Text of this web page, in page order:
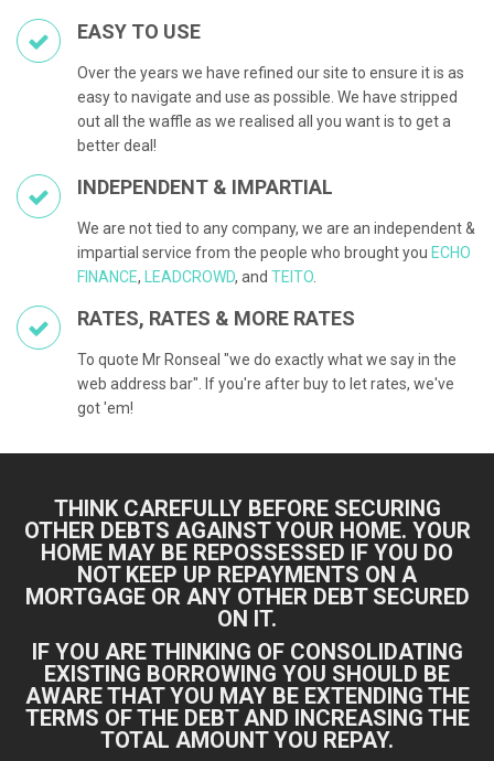
EASY TO USE
Over the years we have refined our site to ensure it is as
easy to navigate and use as possible. We have stripped
out all the waffle as we realised all you want is to get a
better deal!
INDEPENDENT & IMPARTIAL
We are not tied to any company, we are an independent &
impartial service from the people who brought you ECHO
FINANCE, LEADCROWD, and TEITO
RATES, RATES & MORE RATES
To quote Mr Ronseal "we do exactly what we say in the
web address bar". If you're after buy to let rates, we've
got 'em!
THINK CAREFULLY BEFORE SECURING
OTHER DEBTS AGAINST YOUR HOME. YOUR
HOME MAY BE REPOSSESSED IF YOU DO
NOT KEEP UP REPAYMENTS ON A
MORTGAGE OR ANY OTHER DEBT SECURED
ON IT.
IF YOU ARE THINKING OF CONSOLIDATING
EXISTING BORROWING YOU SHOULD BE
AWARE THAT YOU MAY BE EXTENDING THE
TERMS OF THE DEBT AND INCREASING THE
TOTAL AMOUNT YOU REPAY.